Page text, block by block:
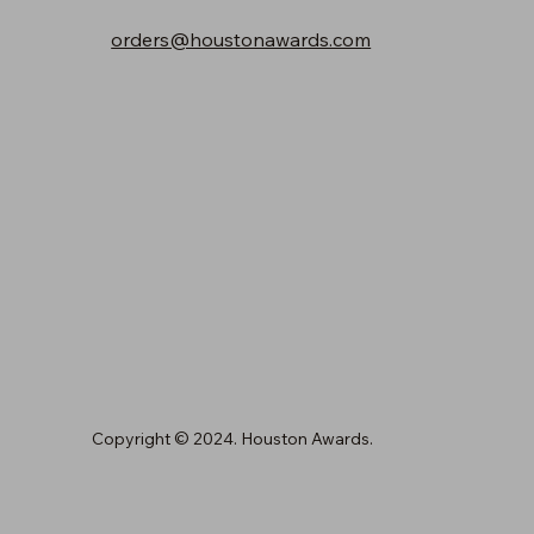
orders@houstonawards.com
Copyright © 2024. Houston Awards.